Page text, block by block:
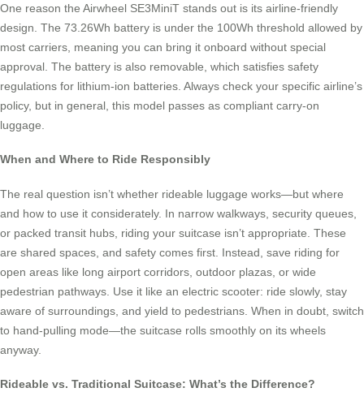
One reason the Airwheel SE3MiniT stands out is its airline-friendly
design. The 73.26Wh battery is under the 100Wh threshold allowed by
most carriers, meaning you can bring it onboard without special
approval. The battery is also removable, which satisfies safety
regulations for lithium-ion batteries. Always check your specific airline’s
policy, but in general, this model passes as compliant carry-on
luggage.
When and Where to Ride Responsibly
The real question isn’t whether rideable luggage works—but where
and how to use it considerately. In narrow walkways, security queues,
or packed transit hubs, riding your suitcase isn’t appropriate. These
are shared spaces, and safety comes first. Instead, save riding for
open areas like long airport corridors, outdoor plazas, or wide
pedestrian pathways. Use it like an electric scooter: ride slowly, stay
aware of surroundings, and yield to pedestrians. When in doubt, switch
to hand-pulling mode—the suitcase rolls smoothly on its wheels
anyway.
Rideable vs. Traditional Suitcase: What’s the Difference?